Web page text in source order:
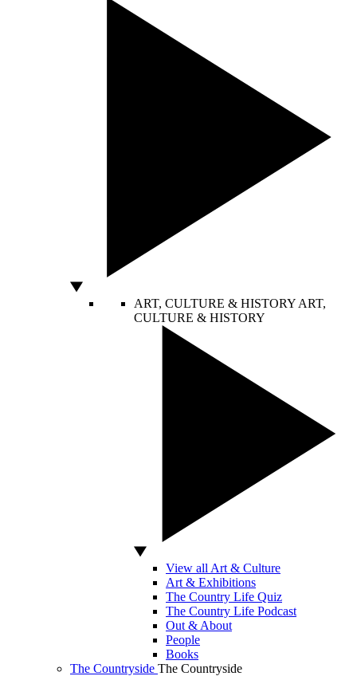
ART, CULTURE & HISTORY ART,
CULTURE & HISTORY
View all Art & Culture
Art & Exhibitions
The Country Life Quiz
The Country Life Podcast
Out & About
People
Books
The Countryside The Countryside